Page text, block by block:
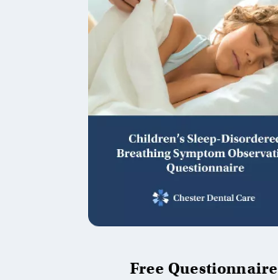
Free Questionnaire